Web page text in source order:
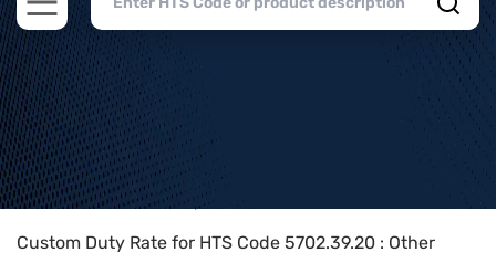
Open main menu
Home>HTS Codes> Chapter
Custom Duty Rate for HTS Code 5702.39.20 : Other